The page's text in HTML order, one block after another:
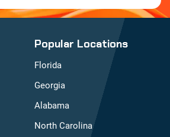
Popular Locations
Florida
Georgia
Alabama
North Carolina